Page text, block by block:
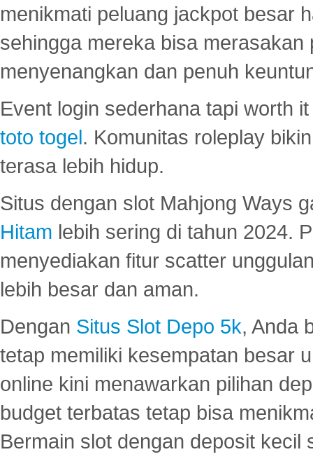
menikmati peluang jackpot besar
sehingga mereka bisa
menyenangkan dan penuh
Event login sederhana tapi worth
toto togel. Komunitas roleplay
terasa lebih hidup.
Situs dengan slot Mahjong Ways
Hitam lebih sering di tahun 2024.
menyediakan fitur scatter
lebih besar dan aman.
Dengan Situs Slot Depo 5k, Anda
tetap memiliki kesempatan besar
online kini menawarkan pilihan
budget terbatas tetap bisa
Bermain slot dengan deposit